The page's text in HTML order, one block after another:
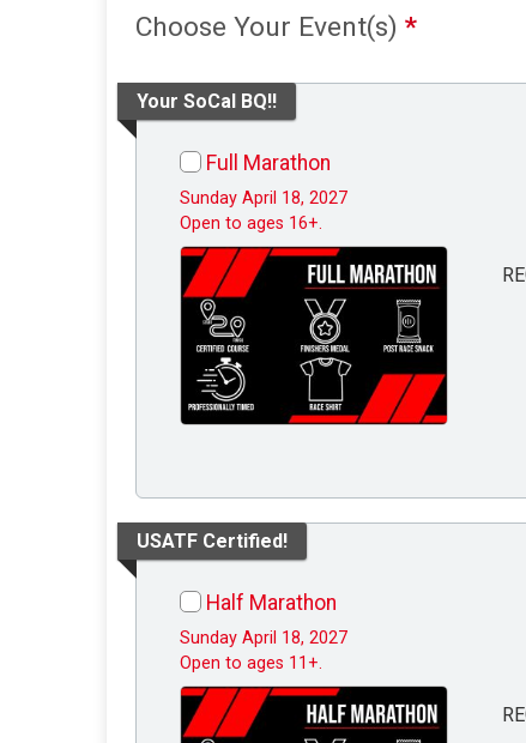
Choose Your Event(s) *
Your SoCal BQ!!
Full Marathon
Sunday April 18, 2027
Open to ages 16+.
USATF Certified!
Half Marathon
Sunday April 18, 2027
Open to ages 11+.